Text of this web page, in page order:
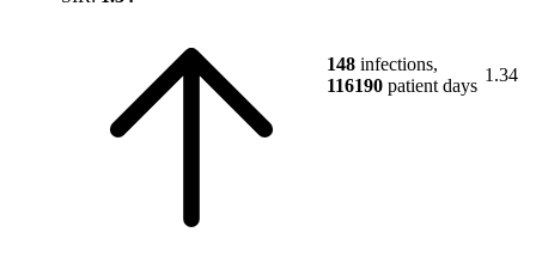
148 infections,
116190 patient days
1.34